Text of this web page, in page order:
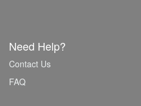
Need Help?
Contact Us
FAQ